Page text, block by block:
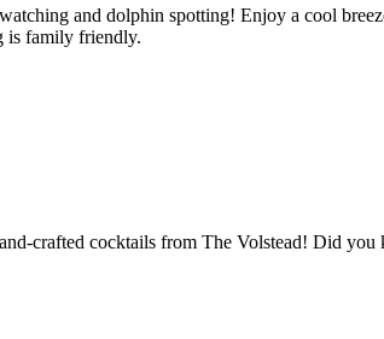
and dolphin spotting! Enjoy a cool
is family friendly.
crafted cocktails from The Volstead! Did